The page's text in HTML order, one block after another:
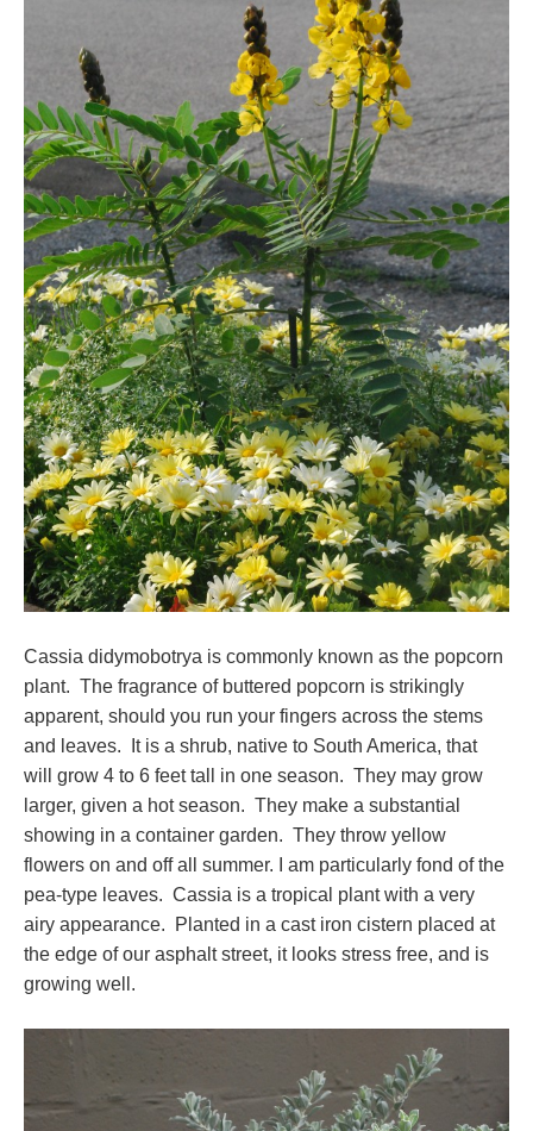
Cassia didymobotrya is commonly known as the popcorn
plant. The fragrance of buttered popcorn is strikingly
apparent, should you run your fingers across the stems
and leaves. It is a shrub, native to South America, that
will grow 4 to 6 feet tall in one season. They may grow
larger, given a hot season. They make a substantial
showing in a container garden. They throw yellow
flowers on and off all summer. I am particularly fond of the
pea-type leaves. Cassia is a tropical plant with a very
airy appearance. Planted in a cast iron cistern placed at
the edge of our asphalt street, it looks stress free, and is
growing well.